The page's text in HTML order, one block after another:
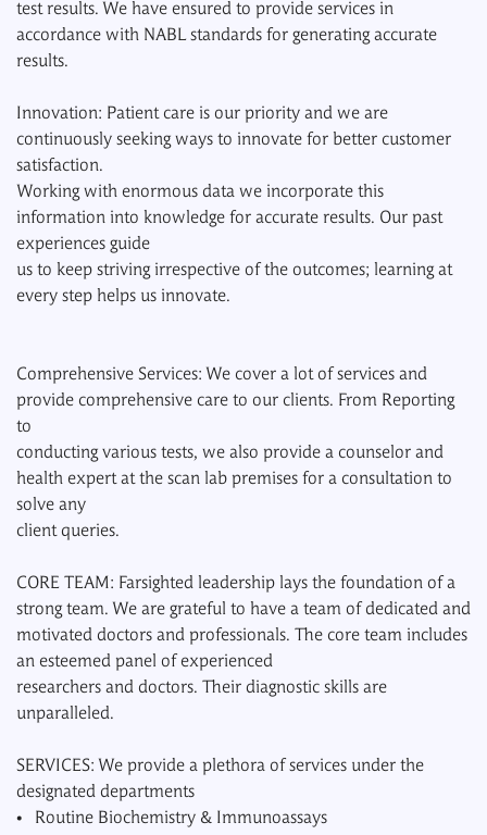
test results. We have ensured to provide services in
accordance with NABL standards for generating accurate
results.
Innovation: Patient care is our priority and we are
continuously seeking ways to innovate for better customer
satisfaction.
Working with enormous data we incorporate this
information into knowledge for accurate results. Our past
experiences guide
us to keep striving irrespective of the outcomes; learning at
every step helps us innovate.
Comprehensive Services: We cover a lot of services and
provide comprehensive care to our clients. From Reporting
to
conducting various tests, we also provide a counselor and
health expert at the scan lab premises for a consultation to
solve any
client queries.
CORE TEAM: Farsighted leadership lays the foundation of a
strong team. We are grateful to have a team of dedicated and
motivated doctors and professionals. The core team includes
an esteemed panel of experienced
researchers and doctors. Their diagnostic skills are
unparalleled.
SERVICES: We provide a plethora of services under the
designated departments
• Routine Biochemistry & Immunoassays